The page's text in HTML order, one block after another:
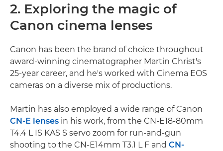
2. Exploring the magic of
Canon cinema lenses
Canon has been the brand of choice throughout
award-winning cinematographer Martin Christ's
25-year career, and he's worked with Cinema EOS
cameras on a diverse mix of productions.
Martin has also employed a wide range of Canon
CN-E lenses in his work, from the CN-E18-80mm
T4.4 L IS KAS S servo zoom for run-and-gun
shooting to the CN-E14mm T3.1 L F and CN-